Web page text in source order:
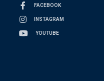
FACEBOOK
INSTAGRAM
YOUTUBE